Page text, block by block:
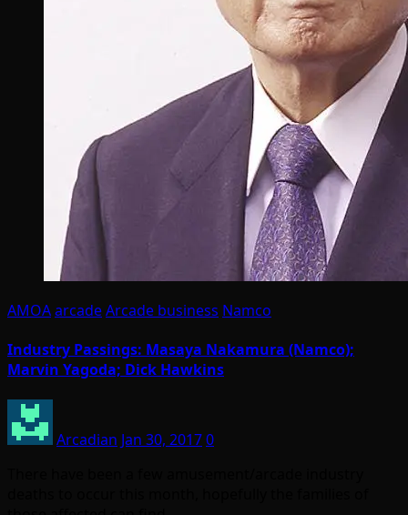
AMOAarcadeArcade business Namco
Industry Passings: Masaya Nakamura (Namco);
Marvin Yagoda; Dick Hawkins
Arcadian Jan 30, 20170